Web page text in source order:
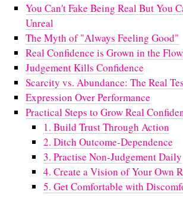
You Can't Fake Being Real But You
Unreal
The Myth of "Always Feeling Good"
Real Confidence is Grown in the
Judgement Kills Confidence
Scarcity vs. Abundance: The Real
Expression Over Performance
Practical Steps to Grow Real
1. Build Trust Through Action
2. Ditch Outcome-Dependence
3. Practise Non-Judgement Daily
4. Create a Vision of Your Own
5. Get Comfortable with